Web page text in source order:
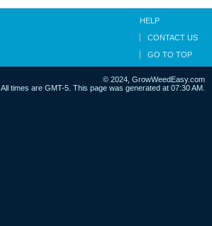
HELP
CONTACT US
GO TO TOP
© 2024, GrowWeedEasy.com
All times are GMT-5. This page was generated at 07:30 AM.